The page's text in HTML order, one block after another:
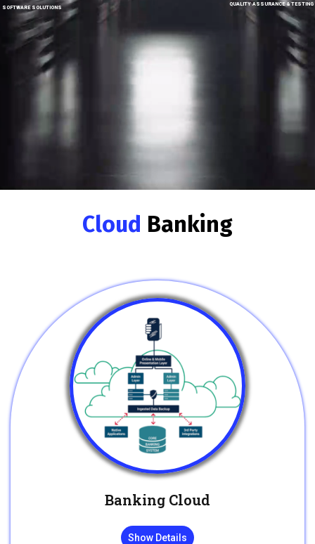
SOFTWARE SOLUTIONS
QUALITY ASSURANCE & TESTING
Cloud Banking
Banking Cloud
Show Details